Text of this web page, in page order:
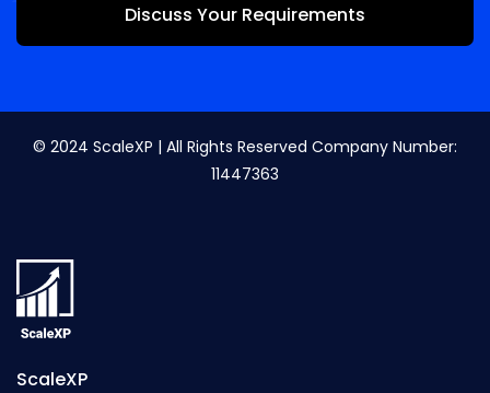
Discuss Your Requirements
© 2024 ScaleXP | All Rights Reserved Company Number:
11447363
ScaleXP